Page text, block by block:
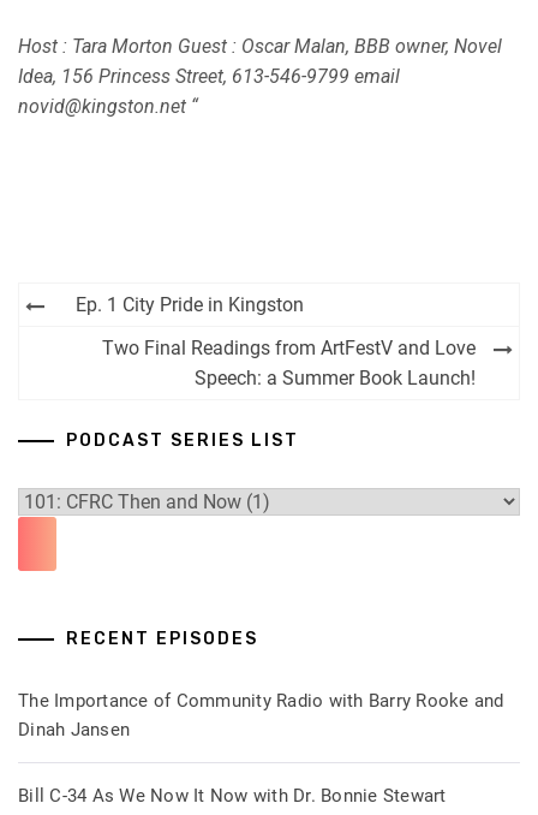
Host : Tara Morton Guest : Oscar Malan, BBB owner, Novel
Idea, 156 Princess Street, 613-546-9799 email
novid@kingston.net “
Post
navigation
Ep. 1 City Pride in Kingston
Two Final Readings from ArtFestV and Love
Speech: a Summer Book Launch!
PODCAST SERIES LIST
RECENT EPISODES
The Importance of Community Radio with Barry Rooke and
Dinah Jansen
Bill C-34 As We Now It Now with Dr. Bonnie Stewart